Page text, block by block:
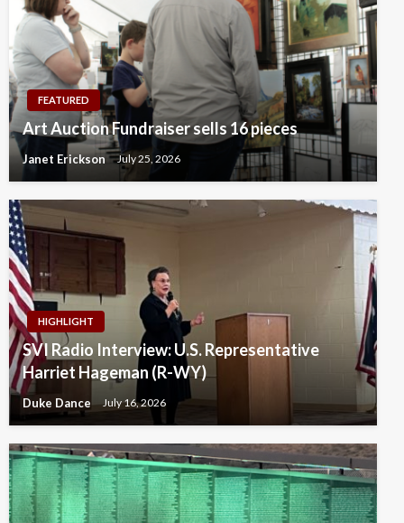
FEATURED
Art Auction Fundraiser sells 16 pieces
Janet Erickson July 25, 2026
HIGHLIGHT
SVI Radio Interview: U.S. Representative
Harriet Hageman (R-WY)
Duke Dance July 16, 2026